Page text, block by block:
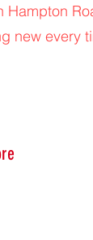
Hampton
new every